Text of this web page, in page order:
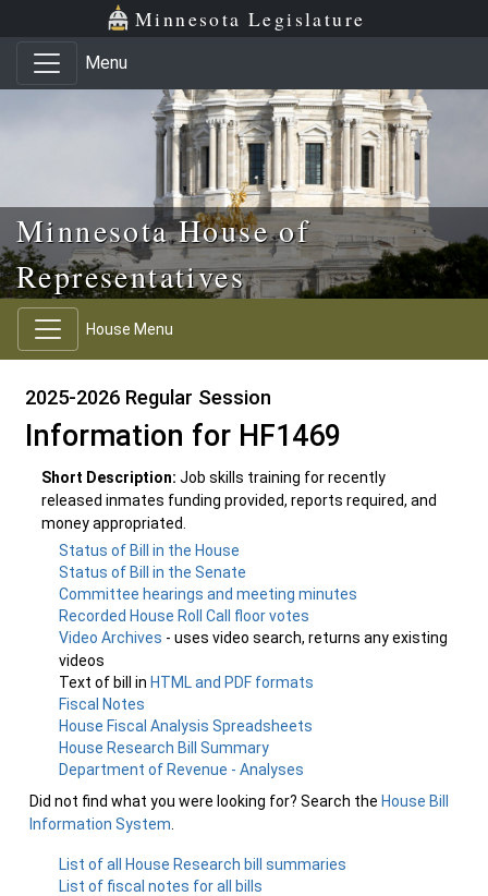
Skip to main content
Skip to office menu Minnesota Legislature
Menu
Minnesota House of
Representatives
House Menu
2025-2026 Regular Session
Information for HF1469
Short Description: Job skills training for recently
released inmates funding provided, reports required, and
money appropriated.
Status of Bill in the House
Status of Bill in the Senate
Committee hearings and meeting minutes
Recorded House Roll Call floor votes
Video Archives - uses video search, returns any existing
videos
Text of bill in HTML and PDF formats
Fiscal Notes
House Fiscal Analysis Spreadsheets
House Research Bill Summary
Department of Revenue - Analyses
Did not find what you were looking for? Search the House Bill
Information System
List of all House Research bill summaries
List of fiscal notes for all bills